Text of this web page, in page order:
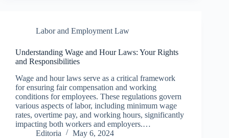
Labor and Employment Law
Understanding Wage and Hour Laws: Your Rights
and Responsibilities
Wage and hour laws serve as a critical framework
for ensuring fair compensation and working
conditions for employees. These regulations govern
various aspects of labor, including minimum wage
rates, overtime pay, and working hours, significantly
impacting both workers and employers.…
Editoria
May 6, 2024